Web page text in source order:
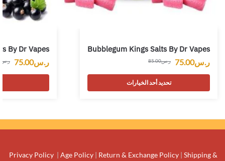
Bubblegum Kings Salts By Dr Vapes
ر.س85.00 ر.س75.00
تحديد أحد الخيارات
By Dr Vapes
ر.س ر.س75.00
Privacy Policy | Age Policy | Return & Exchange Policy | Shipping &